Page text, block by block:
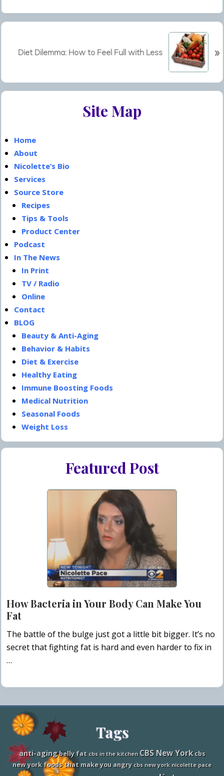
P
Diet Dilemma: How to Feel Full with Less »
Primary
Site Map
Home
About
Nicolette’s Bio
Services
Source Store
Recipes
Tips & Tools
Product Center
Podcast
In The News
In Print
TV / Radio
Online
Contact
BLOG
Beauty & Anti-Aging
Behavior & Habits
Diet & Exercise
Healthy Eating
Immune Boosting Foods
Medical Nutrition
Seasonal Foods
Weight Loss
Featured Post
How Bacteria in Your Body Can Make You
Fat
The battle of the bulge just got a little bit bigger. It’s no
secret that fighting fat is hard and even harder to fix in
…
Site
Footer
Tags
anti-agingbelly fat cbs in the kitchen CBS New York cbs
new york foods that make you angry cbs new york nicolette pace